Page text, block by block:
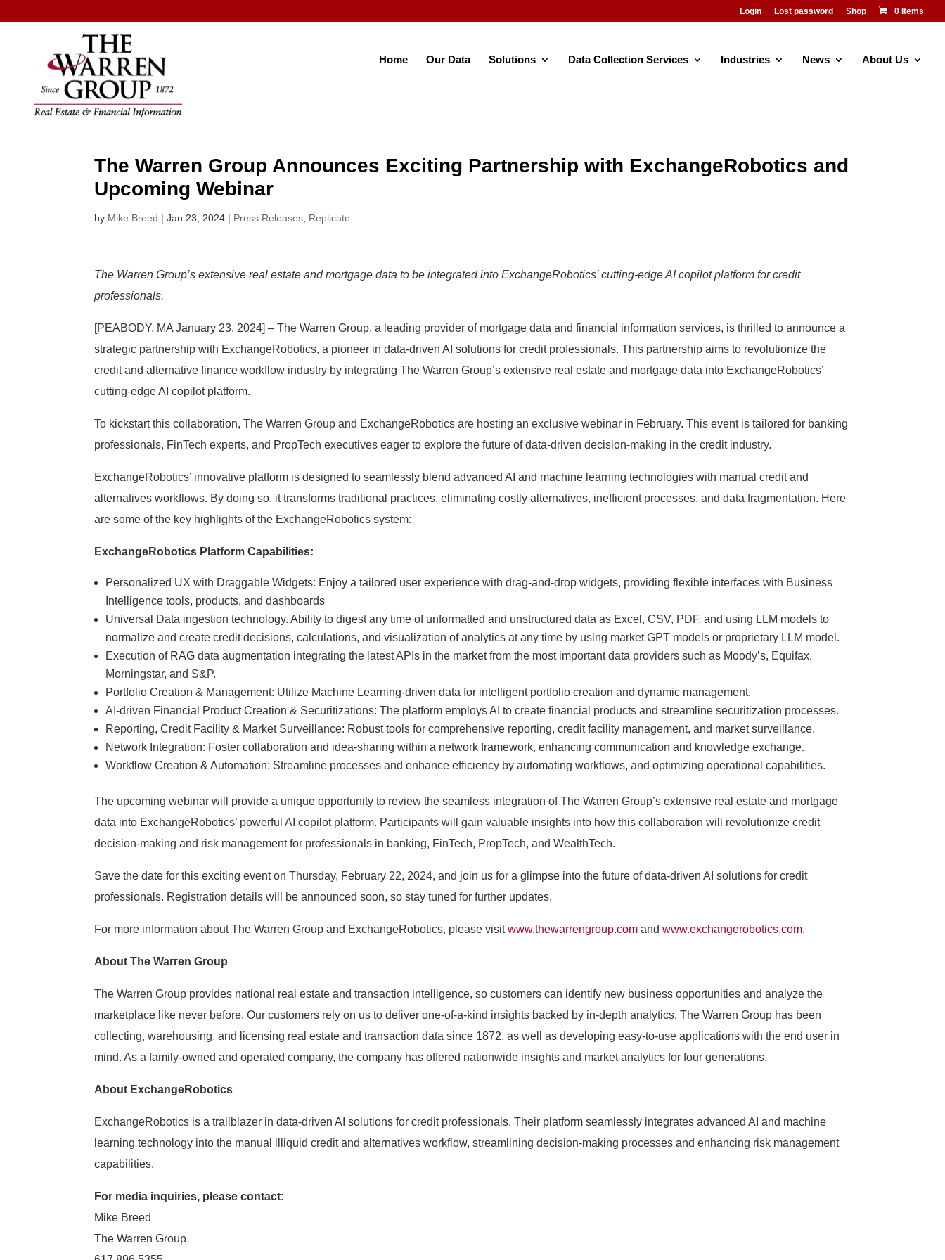
to
Login Lost password Shop 0 Items
Home Our Data Solutions Data Collection Services Industries News About Us
The Warren Group Announces Exciting Partnership with ExchangeRobotics and
Upcoming Webinar
by Mike Breed |Jan 23, 2024 | Press Releases Replicate
The Warren Group’s extensive real estate and mortgage data to be integrated into ExchangeRobotics’ cutting-edge AI copilot platform for credit
professionals.
[PEABODY, MA January 23, 2024] – The Warren Group, a leading provider of mortgage data and financial information services, is thrilled to announce a
strategic partnership with ExchangeRobotics, a pioneer in data-driven AI solutions for credit professionals. This partnership aims to revolutionize the
credit and alternative finance workflow industry by integrating The Warren Group’s extensive real estate and mortgage data into ExchangeRobotics’
cutting-edge AI copilot platform.
To kickstart this collaboration, The Warren Group and ExchangeRobotics are hosting an exclusive webinar in February. This event is tailored for banking
professionals, FinTech experts, and PropTech executives eager to explore the future of data-driven decision-making in the credit industry.
ExchangeRobotics’ innovative platform is designed to seamlessly blend advanced AI and machine learning technologies with manual credit and
alternatives workflows. By doing so, it transforms traditional practices, eliminating costly alternatives, inefficient processes, and data fragmentation. Here
are some of the key highlights of the ExchangeRobotics system:
ExchangeRobotics Platform Capabilities:
Personalized UX with Draggable Widgets: Enjoy a tailored user experience with drag-and-drop widgets, providing flexible interfaces with Business
Intelligence tools, products, and dashboards
Universal Data ingestion technology. Ability to digest any time of unformatted and unstructured data as Excel, CSV, PDF, and using LLM models to
normalize and create credit decisions, calculations, and visualization of analytics at any time by using market GPT models or proprietary LLM model.
Execution of RAG data augmentation integrating the latest APIs in the market from the most important data providers such as Moody’s, Equifax,
Morningstar, and S&P.
Portfolio Creation & Management: Utilize Machine Learning-driven data for intelligent portfolio creation and dynamic management.
AI-driven Financial Product Creation & Securitizations: The platform employs AI to create financial products and streamline securitization processes.
Reporting, Credit Facility & Market Surveillance: Robust tools for comprehensive reporting, credit facility management, and market surveillance.
Network Integration: Foster collaboration and idea-sharing within a network framework, enhancing communication and knowledge exchange.
Workflow Creation & Automation: Streamline processes and enhance efficiency by automating workflows, and optimizing operational capabilities.
The upcoming webinar will provide a unique opportunity to review the seamless integration of The Warren Group’s extensive real estate and mortgage
data into ExchangeRobotics’ powerful AI copilot platform. Participants will gain valuable insights into how this collaboration will revolutionize credit
decision-making and risk management for professionals in banking, FinTech, PropTech, and WealthTech.
Save the date for this exciting event on Thursday, February 22, 2024, and join us for a glimpse into the future of data-driven AI solutions for credit
professionals. Registration details will be announced soon, so stay tuned for further updates.
For more information about The Warren Group and ExchangeRobotics, please visitwww.thewarrengroup.com andwww.exchangerobotics.com.
About The Warren Group
The Warren Group provides national real estate and transaction intelligence, so customers can identify new business opportunities and analyze the
marketplace like never before. Our customers rely on us to deliver one-of-a-kind insights backed by in-depth analytics. The Warren Group has been
collecting, warehousing, and licensing real estate and transaction data since 1872, as well as developing easy-to-use applications with the end user in
mind. As a family-owned and operated company, the company has offered nationwide insights and market analytics for four generations.
About ExchangeRobotics
ExchangeRobotics is a trailblazer in data-driven AI solutions for credit professionals. Their platform seamlessly integrates advanced AI and machine
learning technology into the manual illiquid credit and alternatives workflow, streamlining decision-making processes and enhancing risk management
capabilities.
For media inquiries, please contact:
Mike Breed
The Warren Group